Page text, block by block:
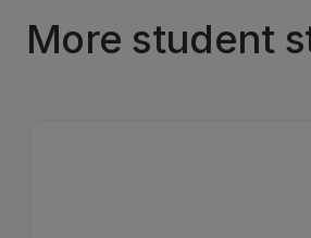
More student